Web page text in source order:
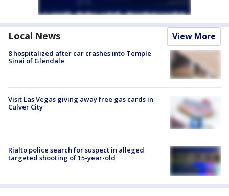
Local News View More
8 hospitalized after car crashes into Temple
Sinai of Glendale
Visit Las Vegas giving away free gas cards in
Culver City
Rialto police search for suspect in alleged
targeted shooting of 15-year-old